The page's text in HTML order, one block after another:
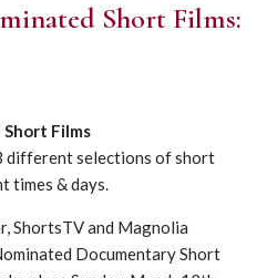
Short Films:
Films
different selections of short
times & days.
ShortsTV and Magnolia
Documentary Short